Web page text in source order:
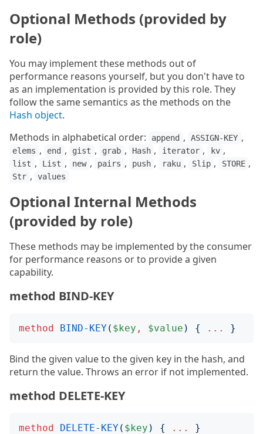
Optional Methods (provided by
role)
You may implement these methods out of
performance reasons yourself, but you don't have to
as an implementation is provided by this role. They
follow the same semantics as the methods on the
Hash object.
Methods in alphabetical order:
append , ASSIGN-KEY ,
elems , end , gist , grab , Hash , iterator , kv ,
list , List , new , pairs , push , raku , Slip , STORE ,
Str , values
Optional Internal Methods
(provided by role)
These methods may be implemented by the consumer
for performance reasons or to provide a given
capability.
method BIND-KEY
method BIND-KEY( $key , $value ) { ... }
Bind the given value to the given key in the hash, and
return the value. Throws an error if not implemented.
method DELETE-KEY
method DELETE-KEY( $key ) { ... }